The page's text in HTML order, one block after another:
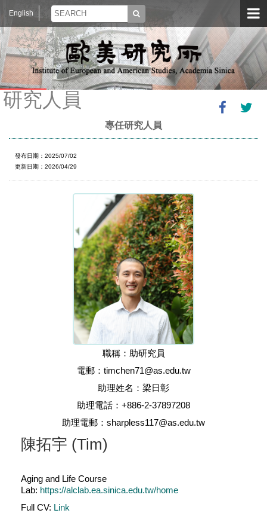
English
研究人員
專任研究人員
發布日期：2025/07/02
更新日期：2026/04/29
職稱：助研究員
電郵：timchen71@as.edu.tw
助理姓名：梁日彰
助理電話：+886-2-37897208
助理電郵：sharpless117@as.edu.tw
陳拓宇 (Tim)
Aging and Life Course
Lab: https://alclab.ea.sinica.edu.tw/home
Full CV: Link